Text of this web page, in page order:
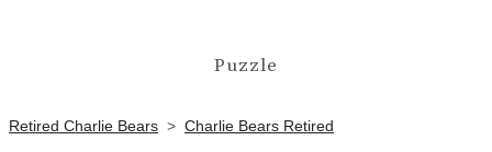
Puzzle
Retired Charlie Bears > Charlie Bears Retired